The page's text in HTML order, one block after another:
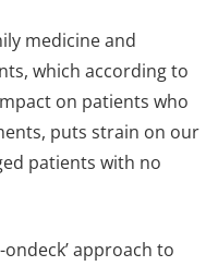
medicine and
which according to
on patients who
puts strain on our
patients with no
approach to